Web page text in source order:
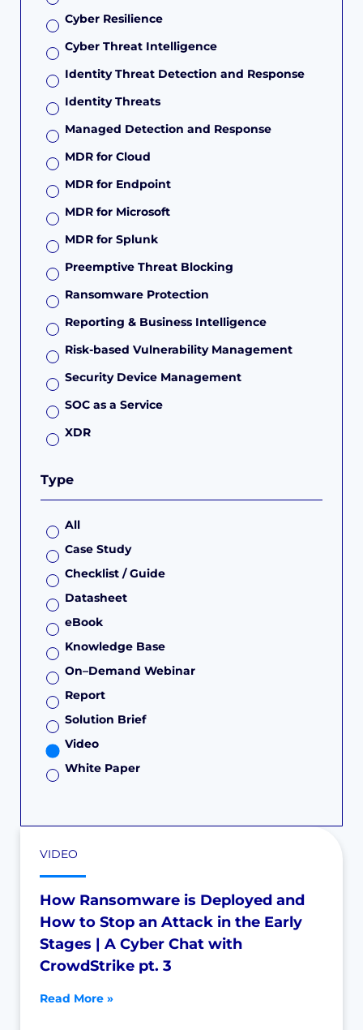
Cyber Resilience
Cyber Threat Intelligence
Identity Threat Detection and Response
Identity Threats
Managed Detection and Response
MDR for Cloud
MDR for Endpoint
MDR for Microsoft
MDR for Splunk
Preemptive Threat Blocking
Ransomware Protection
Reporting & Business Intelligence
Risk-based Vulnerability Management
Security Device Management
SOC as a Service
XDR
Type
Case Study
Checklist / Guide
Datasheet
eBook
Knowledge Base
On–Demand Webinar
Report
Solution Brief
Video
White Paper
All
VIDEO
How Ransomware is Deployed and
How to Stop an Attack in the Early
Stages | A Cyber Chat with
CrowdStrike pt. 3
Read More »